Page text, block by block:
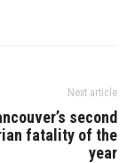
Next article
second
fatality of the
year